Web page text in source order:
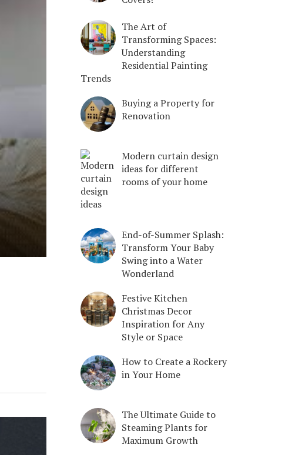
The Art of
Transforming Spaces:
Understanding
Residential Painting
Trends
Buying a Property for
Renovation
Modern curtain design
ideas for different
rooms of your home
End-of-Summer Splash:
Transform Your Baby
Swing into a Water
Wonderland
Festive Kitchen
Christmas Decor
Inspiration for Any
Style or Space
How to Create a Rockery
in Your Home
The Ultimate Guide to
Steaming Plants for
Maximum Growth